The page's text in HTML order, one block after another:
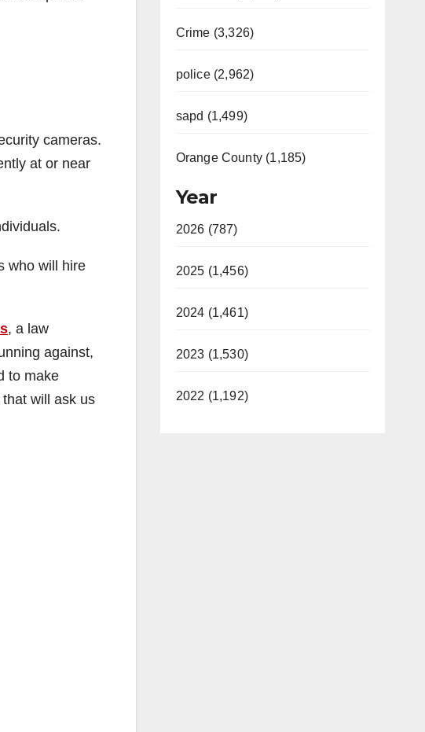
cameras.
at or near
who will hire
, a law
against,
to make
that will ask us
Crime (3,326)
police (2,962)
sapd (1,499)
Orange County (1,185)
Year
2026 (787)
2025 (1,456)
2024 (1,461)
2023 (1,530)
2022 (1,192)